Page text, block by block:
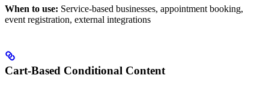
When to use: Service-based businesses, appointment booking,
event registration, external integrations
Cart-Based Conditional Content